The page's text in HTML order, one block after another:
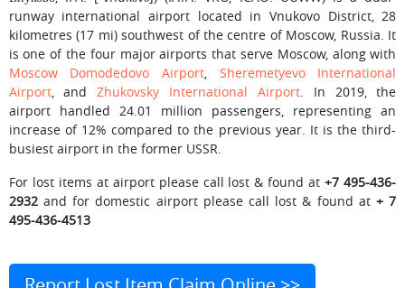
runway international airport located in Vnukovo District, 28
kilometres (17 mi) southwest of the centre of Moscow, Russia. It
is one of the four major airports that serve Moscow, along with
Moscow Domodedovo Airport, Sheremetyevo International
Airport, andZhukovsky International Airport. In 2019, the
airport handled 24.01 million passengers, representing an
increase of 12% compared to the previous year. It is the third-
busiest airport in the former USSR.
For lost items at airport please call lost & found at+7 495-436-
2932and for domestic airport please call lost & found at+ 7
495-436-4513